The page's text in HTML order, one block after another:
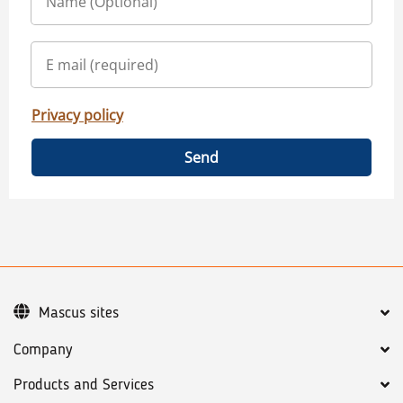
Privacy policy
Send
Company
Products and Services
Mascus sites